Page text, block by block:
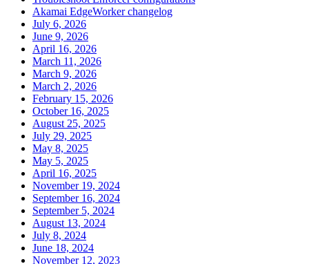
Akamai EdgeWorker changelog
July 6, 2026
June 9, 2026
April 16, 2026
March 11, 2026
March 9, 2026
March 2, 2026
February 15, 2026
October 16, 2025
August 25, 2025
July 29, 2025
May 8, 2025
May 5, 2025
April 16, 2025
November 19, 2024
September 16, 2024
September 5, 2024
August 13, 2024
July 8, 2024
June 18, 2024
November 12, 2023